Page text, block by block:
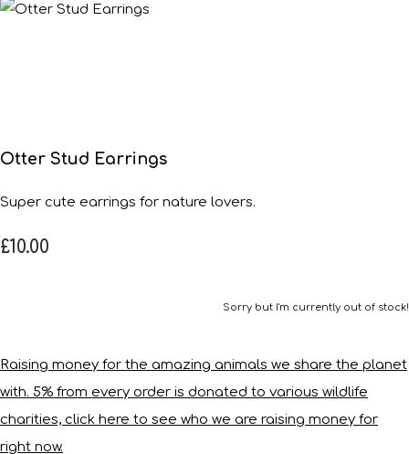
Otter Stud Earrings
Super cute earrings for nature lovers.
£10.00
Sorry but I'm currently out of stock!
Raising money for the amazing animals we share the planet
with. 5% from every order is donated to various wildlife
charities, click here to see who we are raising money for
right now.